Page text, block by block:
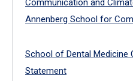
Communication and
Annenberg School for
School of Dental Medicine
Statement